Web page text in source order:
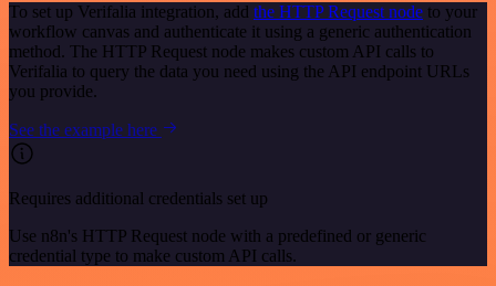
To set up Verifalia integration, add the HTTP Request node to your
workflow canvas and authenticate it using a generic authentication
method. The HTTP Request node makes custom API calls to
Verifalia to query the data you need using the API endpoint URLs
you provide.
See the example here
Requires additional credentials set up
Use n8n's HTTP Request node with a predefined or generic
credential type to make custom API calls.